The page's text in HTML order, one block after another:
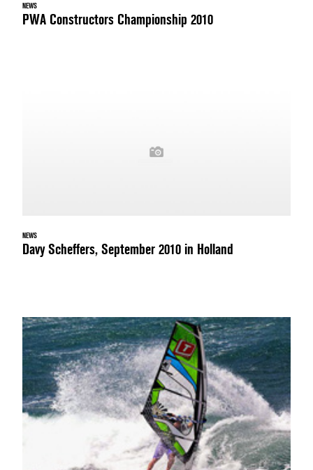
NEWS
PWA Constructors Championship 2010
NEWS
Davy Scheffers, September 2010 in Holland